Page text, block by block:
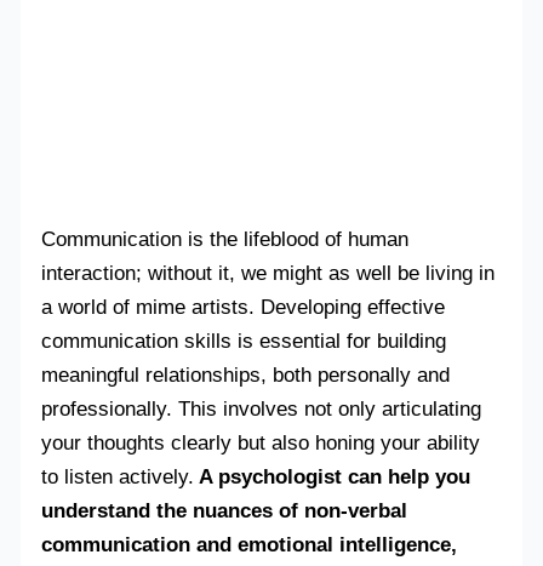
Communication is the lifeblood of human
interaction; without it, we might as well be living in
a world of mime artists. Developing effective
communication skills is essential for building
meaningful relationships, both personally and
professionally. This involves not only articulating
your thoughts clearly but also honing your ability
to listen actively. A psychologist can help you
understand the nuances of non-verbal
communication and emotional intelligence,